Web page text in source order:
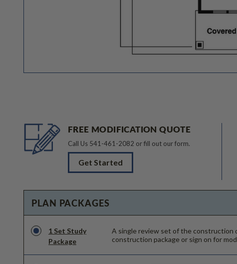
FREE MODIFICATION QUOTE
Call Us 541-461-2082 or fill out our form.
Get Started
PLAN PACKAGES
1 Set Study
Package
A single review set of the construction
construction package or sign on for